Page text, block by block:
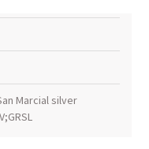
Marcial silver